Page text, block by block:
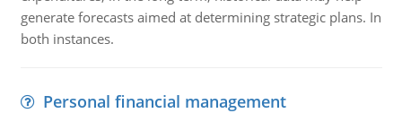
generate forecasts aimed at determining strategic plans. In
both instances.
Personal financial management